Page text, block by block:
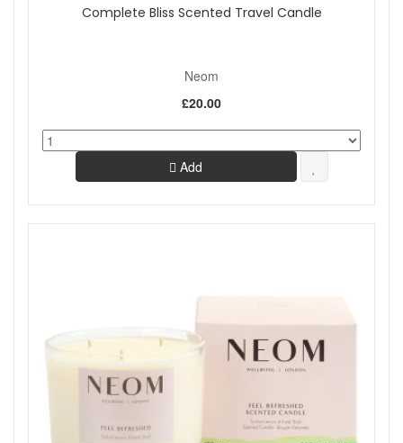
Complete Bliss Scented Travel Candle
Neom
£20.00
Add